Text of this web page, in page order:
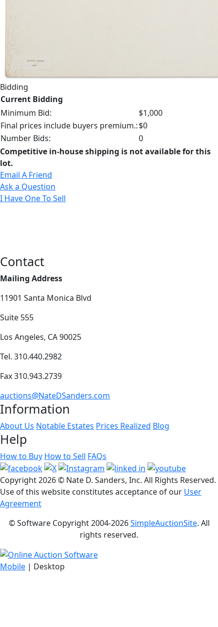
Bidding
Current Bidding
Minimum Bid:
$1,000
Final prices include buyers premium.:$0
Number Bids:
0
Competitive in-house shipping is not available for this
lot.
Email A Friend
Ask a Question
I Have One To Sell
Contact
Mailing Address
11901 Santa Monica Blvd
Suite 555
Los Angeles, CA 90025
Tel. 310.440.2982
Fax 310.943.2739
auctions@NateDSanders.com
Information
About Us Notable Estates Prices Realized Blog
Help
How to Buy How to Sell FAQs
Copyright2026 © Nate D. Sanders, Inc. All Rights Reserved.
Use of this website constitutes acceptance of our User
Agreement
© Software Copyright 2004-2026SimpleAuctionSite. All
rights reserved.
Mobile | Desktop